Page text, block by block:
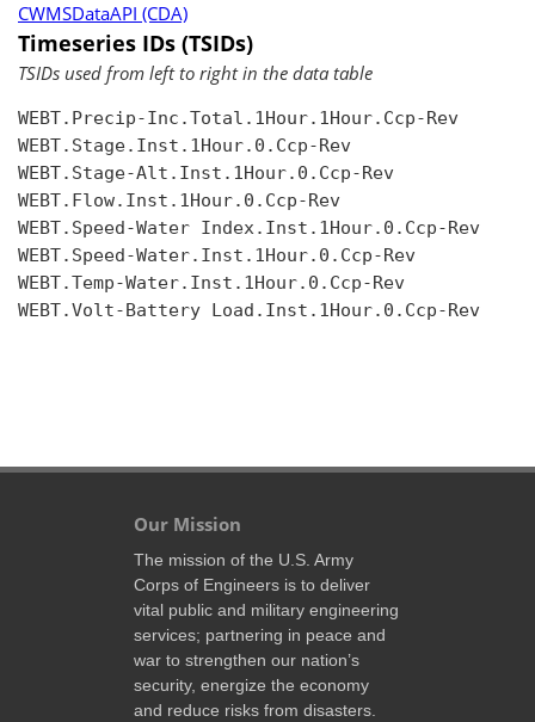
CWMSDataAPI (CDA)
Timeseries IDs (TSIDs)
TSIDs used from left to right in the data table
WEBT.Precip-Inc.Total.1Hour.1Hour.Ccp-Rev
WEBT.Stage.Inst.1Hour.0.Ccp-Rev
WEBT.Stage-Alt.Inst.1Hour.0.Ccp-Rev
WEBT.Flow.Inst.1Hour.0.Ccp-Rev
WEBT.Speed-Water Index.Inst.1Hour.0.Ccp-Rev
WEBT.Speed-Water.Inst.1Hour.0.Ccp-Rev
WEBT.Temp-Water.Inst.1Hour.0.Ccp-Rev
WEBT.Volt-Battery Load.Inst.1Hour.0.Ccp-Rev
Our Mission
The mission of the U.S. Army
Corps of Engineers is to deliver
vital public and military engineering
services; partnering in peace and
war to strengthen our nation’s
security, energize the economy
and reduce risks from disasters.